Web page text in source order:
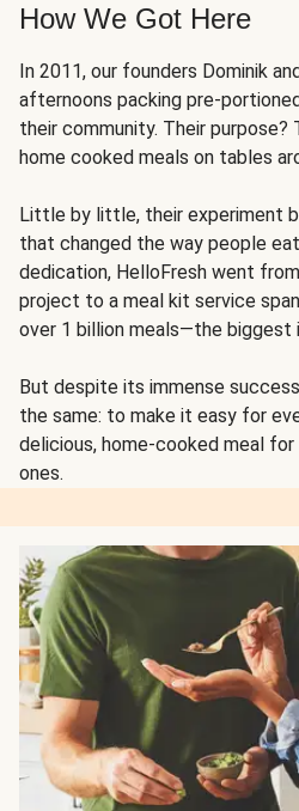
How We Got Here
In 2011, our founders Dominik
afternoons packing pre-
their community. Their
home cooked meals on tables
Little by little, their experiment
that changed the way people
dedication, HelloFresh went
project to a meal kit service
over 1 billion meals—the biggest
But despite its immense
the same: to make it easy for
delicious, home-cooked meal
ones.